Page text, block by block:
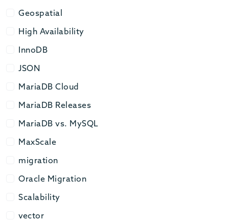
Geospatial
Geospatial
High Availability
High Availability
InnoDB
InnoDB
JSON
JSON
MariaDB Cloud
MariaDB Cloud
MariaDB Releases
MariaDB Releases
MariaDB vs. MySQL
MariaDB vs. MySQL
MaxScale
MaxScale
migration
migration
Oracle Migration
Oracle Migration
Scalability
Scalability
vector
vector